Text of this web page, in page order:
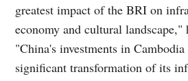
greatest impact of the BRI on
economy and cultural
"China's investments in Cambodia
significant transformation of its